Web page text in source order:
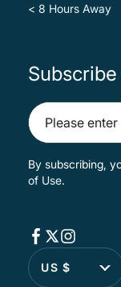
< 8 Hours Away
By subscribing,
of Use.
US $